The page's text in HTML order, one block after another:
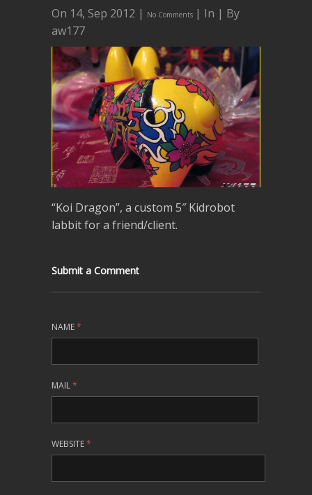
On 14, Sep 2012 | No Comments | In | By
aw177
“Koi Dragon”, a custom 5″ Kidrobot
labbit for a friend/client.
Submit a Comment
NAME*
MAIL*
WEBSITE*